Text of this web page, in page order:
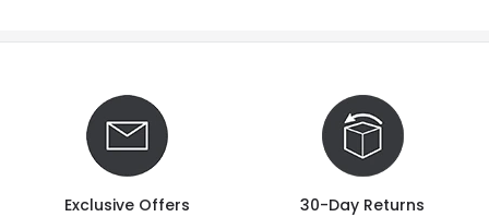
Exclusive Offers
30-Day Returns